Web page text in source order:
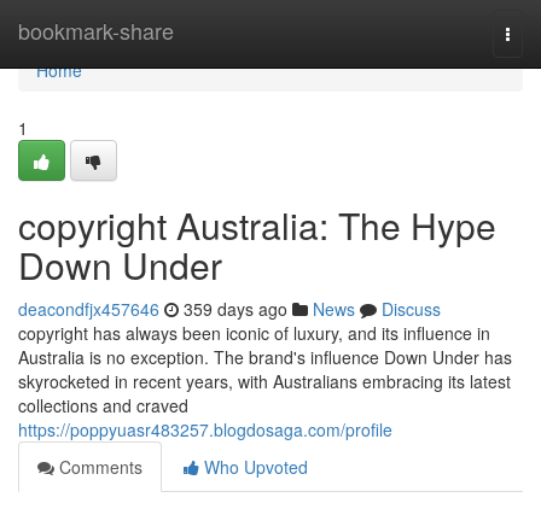
bookmark-share
Home
Home
1
copyright Australia: The Hype
Down Under
deacondfjx457646 359 days ago News
Discuss
copyright has always been iconic of luxury, and its influence in
Australia is no exception. The brand's influence Down Under has
skyrocketed in recent years, with Australians embracing its latest
collections and craved
https://poppyuasr483257.blogdosaga.com/profile
Comments
Who Upvoted